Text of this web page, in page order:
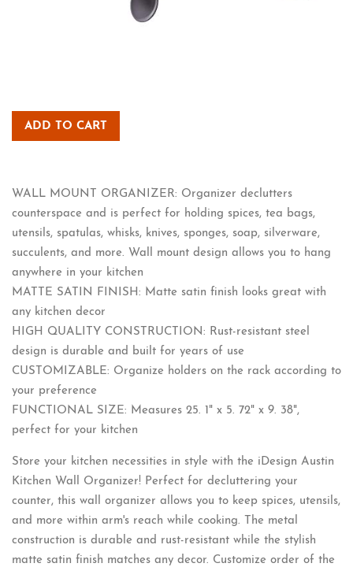
ADD TO CART
WALL MOUNT ORGANIZER: Organizer declutters
counterspace and is perfect for holding spices, tea bags,
utensils, spatulas, whisks, knives, sponges, soap, silverware,
succulents, and more. Wall mount design allows you to hang
anywhere in your kitchen
MATTE SATIN FINISH: Matte satin finish looks great with
any kitchen decor
HIGH QUALITY CONSTRUCTION: Rust-resistant steel
design is durable and built for years of use
CUSTOMIZABLE: Organize holders on the rack according to
your preference
FUNCTIONAL SIZE: Measures 25. 1" x 5. 72" x 9. 38",
perfect for your kitchen
Store your kitchen necessities in style with the iDesign Austin
Kitchen Wall Organizer! Perfect for decluttering your
counter, this wall organizer allows you to keep spices, utensils,
and more within arm's reach while cooking. The metal
construction is durable and rust-resistant while the stylish
matte satin finish matches any decor. Customize order of the